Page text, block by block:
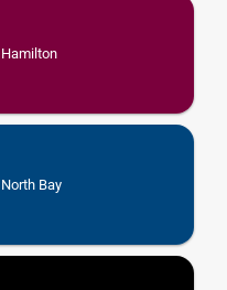
Hamilton
North Bay